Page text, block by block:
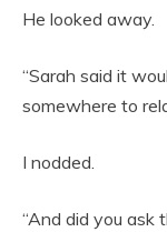
He looked away.
“Sarah said it
somewhere to
I nodded.
“And did you